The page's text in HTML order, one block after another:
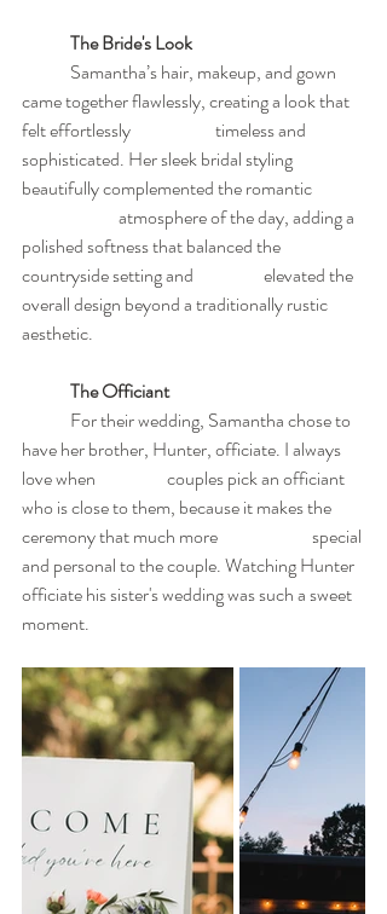
The Bride's Look
came together flawlessly, creating a look that
felt effortlessly 		timeless and
sophisticated. Her sleek bridal styling
beautifully complemented the romantic
polished softness that balanced the
countryside setting and 		elevated the
overall design beyond a traditionally rustic
aesthetic.
	The Officiant
have her brother, Hunter, officiate. I always
love when 		couples pick an officiant
who is close to them, because it makes the
ceremony that much more 		special
and personal to the couple. Watching Hunter
officiate his sister's wedding was such a sweet
moment.